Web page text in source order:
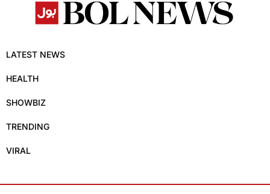
LATEST NEWS
HEALTH
SHOWBIZ
TRENDING
VIRAL